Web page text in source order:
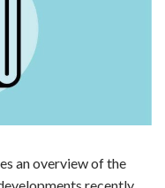
an overview of the